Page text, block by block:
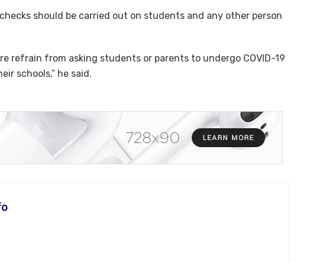
should be carried out on students and any other person
refrain from asking students or parents to undergo COVID-19
schools,” he said.